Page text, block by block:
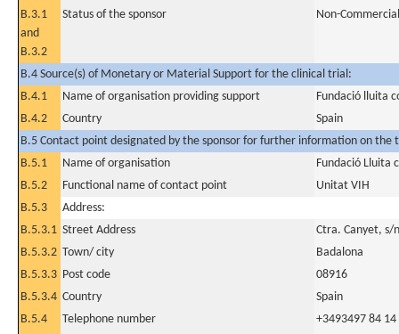
B.3.1
and
B.3.2
Status of the sponsor Non-Commercial
B.4 Source(s) of Monetary or Material Support for the clinical trial:
B.4.1
Name of organisation providing support
Fundació lluita
B.4.2
Country
Spain
B.5 Contact point designated by the sponsor for further information on the
B.5.1
Name of organisation
Fundació Lluita
B.5.2
Functional name of contact point
Unitat VIH
B.5.3
Address:
B.5.3.1 Street Address
Ctra. Canyet, s/n
B.5.3.2 Town/ city
Badalona
B.5.3.3 Post code
08916
B.5.3.4 Country
Spain
B.5.4
Telephone number +3493497 84 14